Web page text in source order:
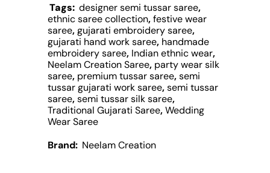
Tags: designer semi tussar saree,
ethnic saree collection,festive wear
saree,gujarati embroidery saree,
gujarati hand work saree, handmade
embroidery saree, Indian ethnic wear,
Neelam Creation Saree, party wear silk
saree, premium tussar saree,semi
tussar gujarati work saree,semi tussar
saree,semi tussar silk saree,
Traditional Gujarati Saree,Wedding
Wear Saree
Brand: Neelam Creation